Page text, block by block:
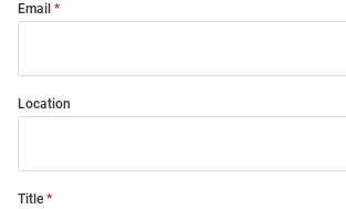
Email
Location
Title